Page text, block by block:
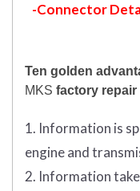
-Connector
Ten golden
MKS factory repair
1. Information is
engine and
2. Information